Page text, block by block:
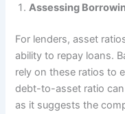
Assessing
For lenders, asset
ability to repay loans.
rely on these ratios to
debt-to-asset ratio
as it suggests the